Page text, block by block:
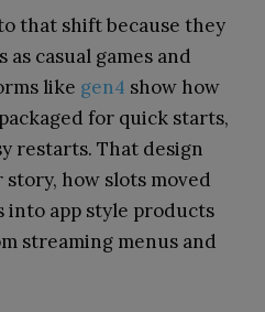
that shift because they
casual games and
like gen4 show how
for quick starts,
restarts. That design
how slots moved
into app style products
streaming menus and